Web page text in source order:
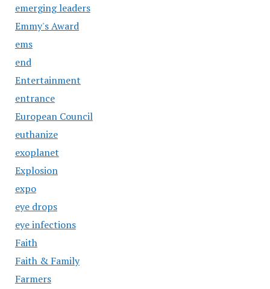
emerging leaders
Emmy's Award
ems
end
Entertainment
entrance
European Council
euthanize
exoplanet
Explosion
expo
eye drops
eye infections
Faith
Faith & Family
Farmers